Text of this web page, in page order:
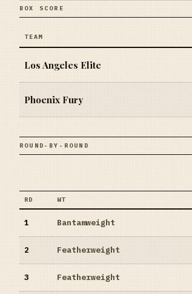
BOX SCORE
TEAM
Los Angeles Elite
Phoenix Fury
ROUND-BY-ROUND
RD WT
1 Bantamweight
2 Featherweight
3 Featherweight